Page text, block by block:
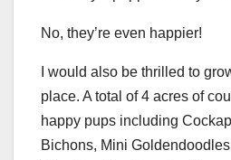
No, they’re even happier!
I would also be thrilled to
place. A total of 4 acres of
happy pups including
Bichons, Mini